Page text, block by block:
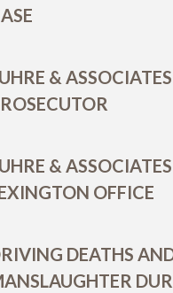
&
&
OFFICE
DEATHS